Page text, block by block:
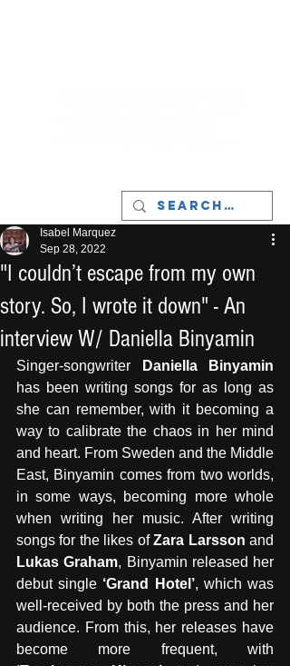
"I couldn’t escape from my own
story. So, I wrote it down" - An
interview W/ Daniella Binyamin
Isabel Marquez
Sep 28, 2022
Singer-songwriter
Daniella Binyamin
has been writing songs for as long as
she can remember, with it becoming a
way to calibrate the chaos in her mind
and heart. From Sweden and the Middle
East, Binyamin comes from two worlds,
in some ways, becoming more whole
when writing her music. After writing
songs for the likes of Zara Larsson
Lukas Graham, Binyamin released her
debut single ‘Grand Hotel’, which was
well-received by both the press and her
audience. From this, her releases have